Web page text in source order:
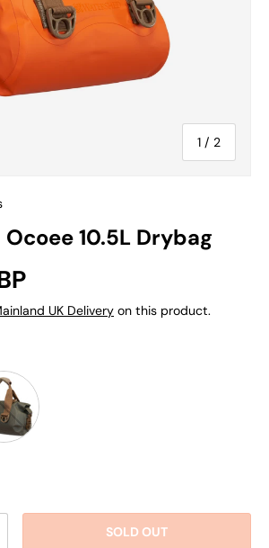
1 / of
2
10.5L Drybag
UK Delivery on this product.
Green
QUANTITYSOLD OUT